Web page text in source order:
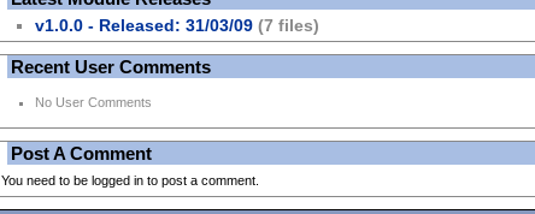
v1.0.0 - Released: 31/03/09 (7 files)
Recent User Comments
No User Comments
Post A Comment
You need to be logged in to post a comment.